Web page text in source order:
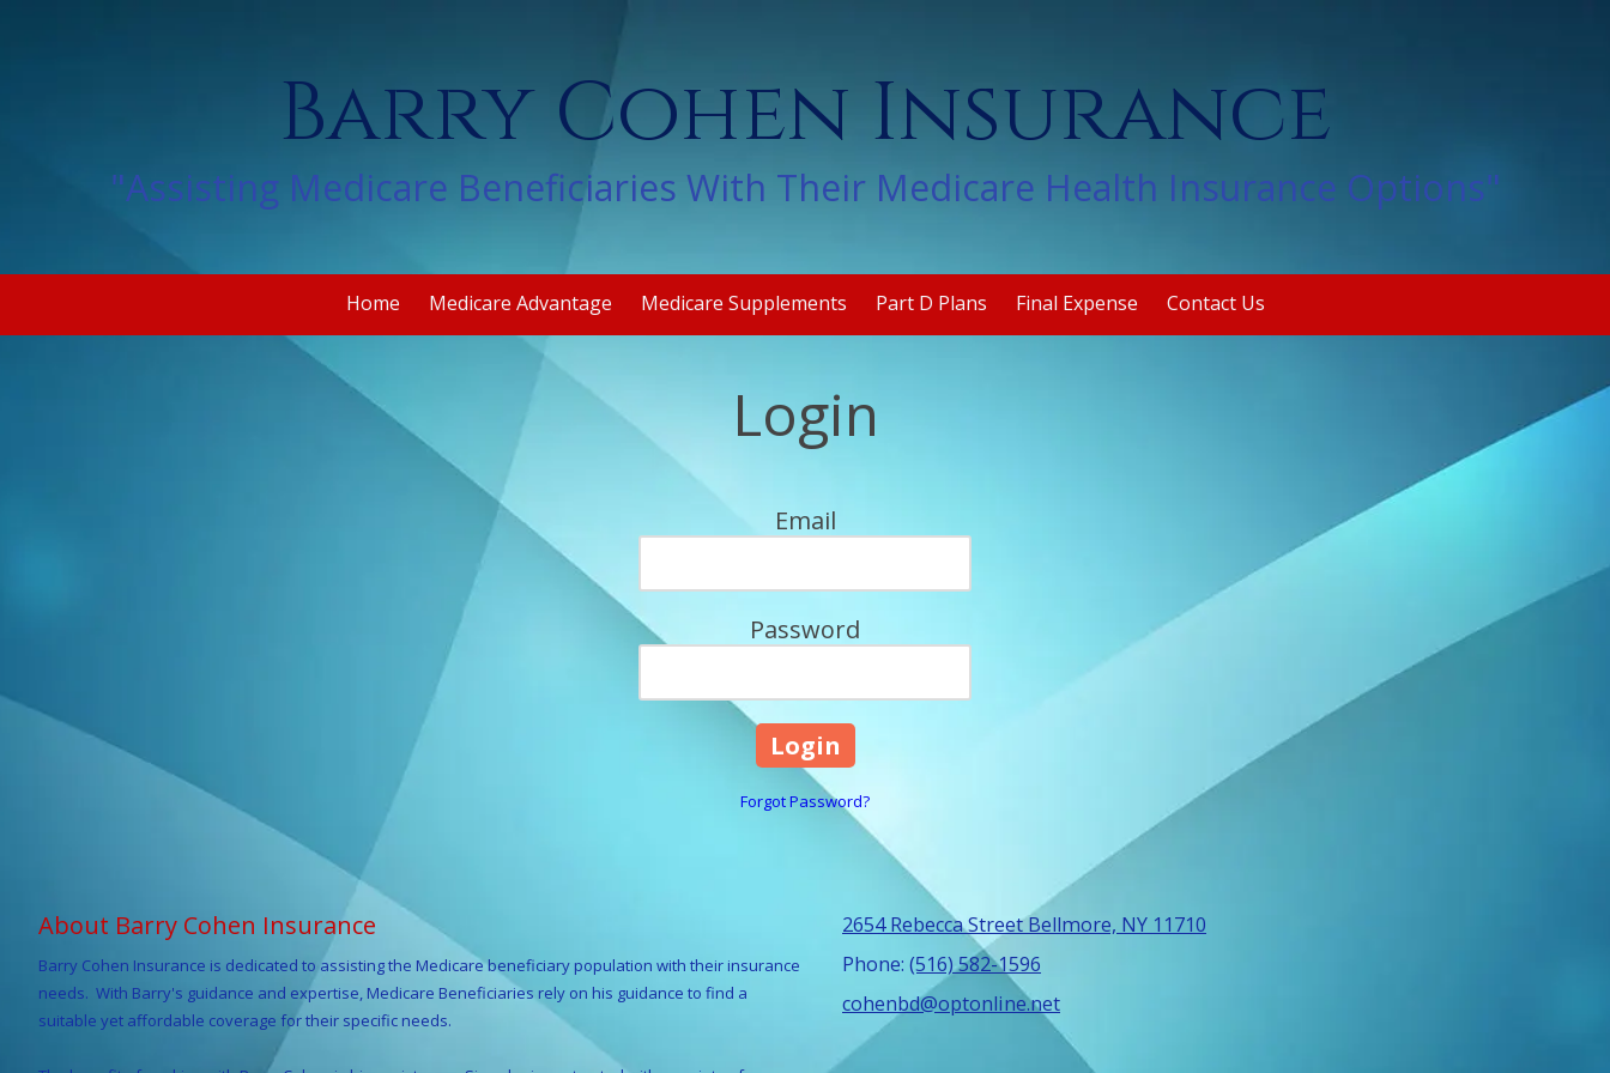
Barry Cohen Insurance
"Assisting Medicare Beneficiaries With Their Medicare Health Insurance Options"
Home Medicare Advantage Medicare Supplements Part D Plans Final Expense Contact Us
Login
Email
Password
Forgot Password?
About Barry Cohen Insurance
Barry Cohen Insurance is dedicated to assisting the Medicare beneficiary population with their insurance
needs. With Barry's guidance and expertise, Medicare Beneficiaries rely on his guidance to find a
suitable yet affordable coverage for their specific needs.
2654 Rebecca Street Bellmore, NY 11710
Phone: (516) 582-1596
cohenbd@optonline.net